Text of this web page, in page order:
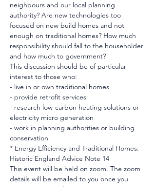
neighbours and our local planning
authority? Are new technologies too
focused on new build homes and not
enough on traditional homes? How much
responsibility should fall to the householder
and how much to government?
This discussion should be of particular
interest to those who:
- live in or own traditional homes
- provide retrofit services
- research low-carbon heating solutions or
electricity micro generation
- work in planning authorities or building
conservation
* Energy Efficiency and Traditional Homes:
Historic England Advice Note 14
This event will be held on zoom. The zoom
details will be emailed to you once you
register on Eventbrite.